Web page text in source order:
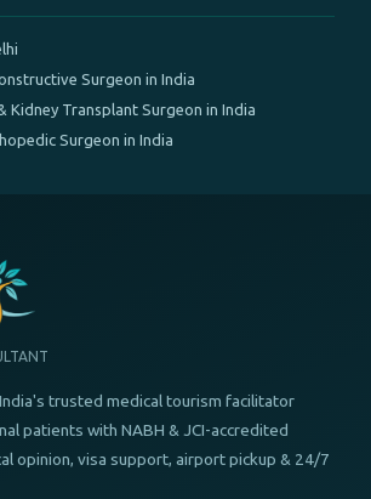
Surgeon in India
Kidney Transplant Surgeon in India
Surgeon in India
trusted medical tourism facilitator
patients with NABH & JCI-accredited
opinion, visa support, airport pickup & 24/7